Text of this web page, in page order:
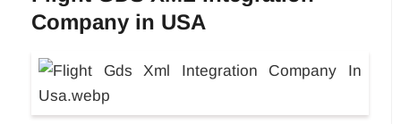
Company in USA